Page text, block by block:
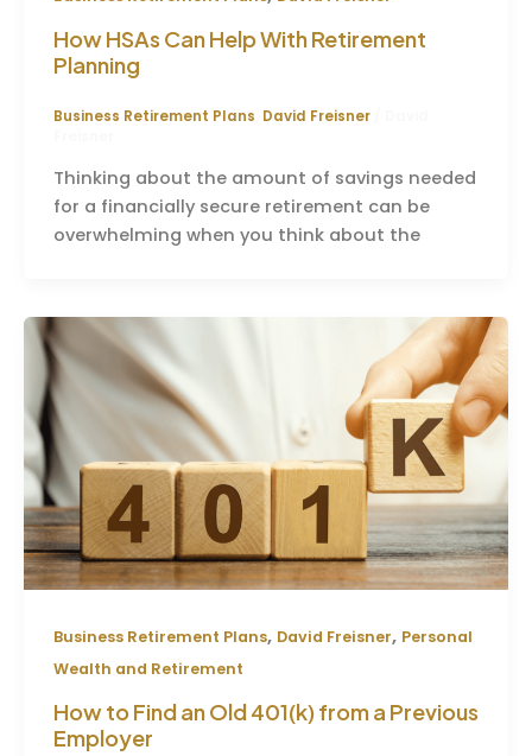
How HSAs Can Help With Retirement
Planning
Business Retirement Plans David Freisner/
Thinking about the amount of savings needed
for a financially secure retirement can be
overwhelming when you think about the
Business Retirement Plans, David Freisner, Personal
Wealth and Retirement
How to Find an Old 401(k) from a Previous
Employer